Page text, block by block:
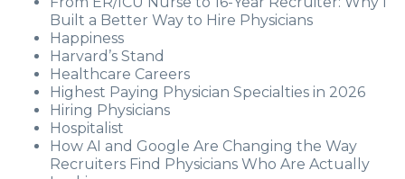
Built a Better Way to Hire Physicians
Happiness
Harvard’s Stand
Healthcare Careers
Highest Paying Physician Specialties in 2026
Hiring Physicians
Hospitalist
How AI and Google Are Changing the Way
Recruiters Find Physicians Who Are Actually